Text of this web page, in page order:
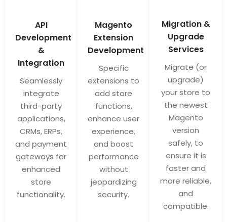
API
Development
&
Integration
Seamlessly
integrate
third-party
applications,
CRMs, ERPs,
and payment
gateways for
enhanced
store
functionality.
Magento
Extension
Development
Specific
extensions to
add store
functions,
enhance user
experience,
and boost
performance
without
jeopardizing
security.
Migration &
Upgrade
Services
Migrate (or
upgrade)
your store to
the newest
Magento
version
safely, to
ensure it is
faster and
more reliable,
and
compatible.